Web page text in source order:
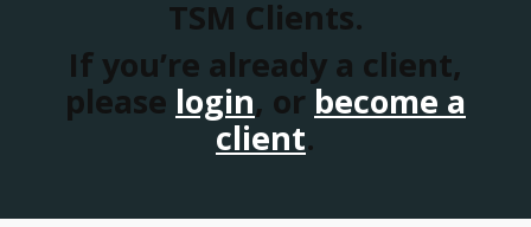
TSM Clients.
If you’re already a client,
please login, or become a
client.